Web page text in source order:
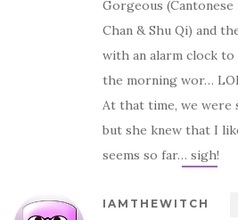
Gorgeous
Chan & Shu Qi) and
with an alarm clock
the morning wor…
At that time, we were
but she knew that I
seems so far… sigh!
IAMTHEWITCH